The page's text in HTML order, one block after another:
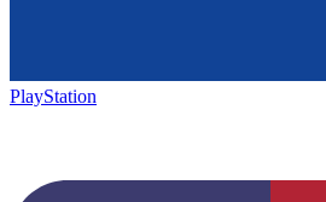
PlayStation